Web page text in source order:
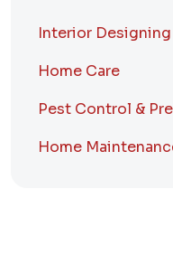
Interior Designing
Home Care
Pest Control &
Home